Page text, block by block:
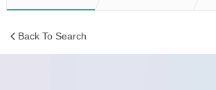
Back To Search